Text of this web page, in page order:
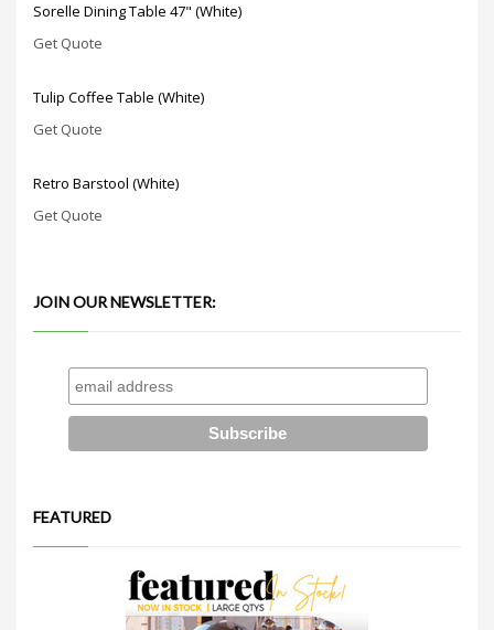
Sorelle Dining Table 47" (White)
Get Quote
Tulip Coffee Table (White)
Get Quote
Retro Barstool (White)
Get Quote
JOIN OUR NEWSLETTER:
FEATURED